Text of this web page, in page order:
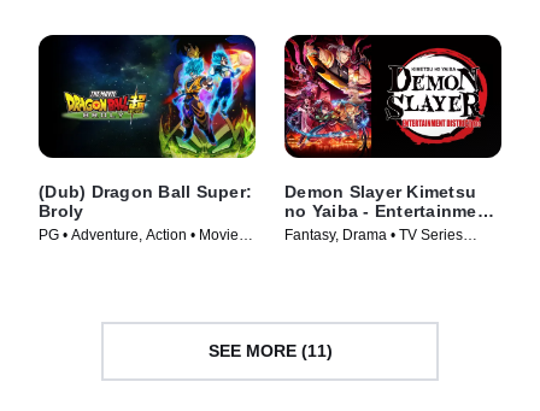
(Dub) Dragon Ball Super:
Broly
PG • Adventure, Action • Movie
Demon Slayer Kimetsu
no Yaiba - Entertainment
District Arc
Fantasy, Drama • TV Series
SEE MORE (11)